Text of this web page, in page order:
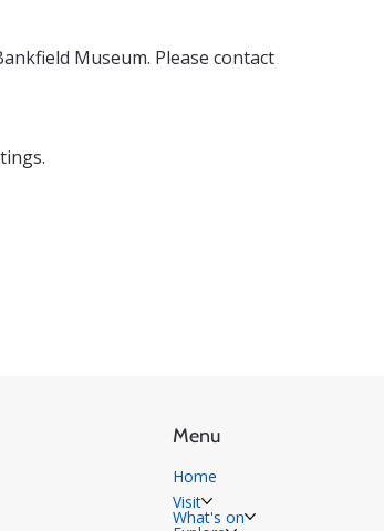
Museum. Please contact
Menu
Home
Visit
What's on